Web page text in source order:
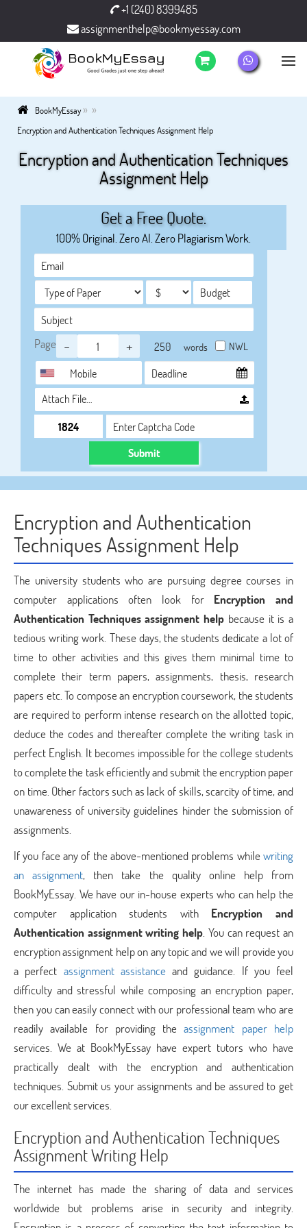
+1 (240) 8399485
assignmenthelp@bookmyessay.com
BookMyEssay» »
Encryption and Authentication Techniques Assignment Help
Encryption and Authentication Techniques
Assignment Help
Get a Free Quote.
100% Original. Zero AI. Zero Plagiarism Work.
Page - + words NWL
Attach File…
Submit
Encryption and Authentication
Techniques Assignment Help
The university students who are pursuing degree courses in
computer applications often look for Encryption and
Authentication Techniques assignment help because it is a
tedious writing work. These days, the students dedicate a lot of
time to other activities and this gives them minimal time to
complete their term papers, assignments, thesis, research
papers etc. To compose an encryption coursework, the students
are required to perform intense research on the allotted topic,
deduce the codes and thereafter complete the writing task in
perfect English. It becomes impossible for the college students
to complete the task efficiently and submit the encryption paper
on time. Other factors such as lack of skills, scarcity of time, and
unawareness of university guidelines hinder the submission of
assignments.
If you face any of the above-mentioned problems whilewriting
an assignment, then take the quality online help from
BookMyEssay. We have our in-house experts who can help the
computer application students with Encryption and
Authentication assignment writing help. You can request an
encryption assignment help on any topic and we will provide you
a perfect assignment assistanceand guidance. If you feel
difficulty and stressful while composing an encryption paper,
then you can easily connect with our professional team who are
readily available for providing theassignment paper help
services. We at BookMyEssay have expert tutors who have
practically dealt with the encryption and authentication
techniques. Submit us your assignments and be assured to get
our excellent services.
Encryption and Authentication Techniques
Assignment Writing Help
The internet has made the sharing of data and services
worldwide but problems arise in security and integrity.